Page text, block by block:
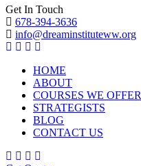
Get In Touch
678-394-3636
info@dreaminstituteww.org
HOME
ABOUT
COURSES WE OFFER
STRATEGISTS
BLOG
CONTACT US